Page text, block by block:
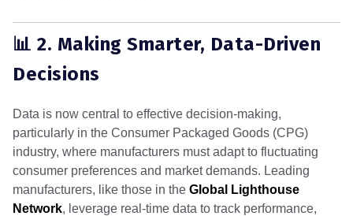
📊 2. Making Smarter, Data-Driven
Decisions
Data is now central to effective decision-making,
particularly in the Consumer Packaged Goods (CPG)
industry, where manufacturers must adapt to fluctuating
consumer preferences and market demands. Leading
manufacturers, like those in the Global Lighthouse
Network, leverage real-time data to track performance,